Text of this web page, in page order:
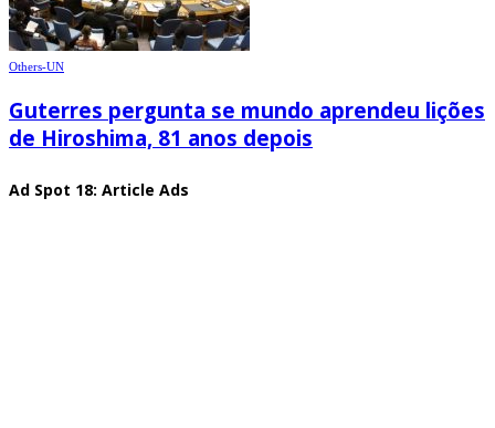
Others-UN
Guterres pergunta se mundo aprendeu lições
de Hiroshima, 81 anos depois
Ad Spot 18: Article Ads